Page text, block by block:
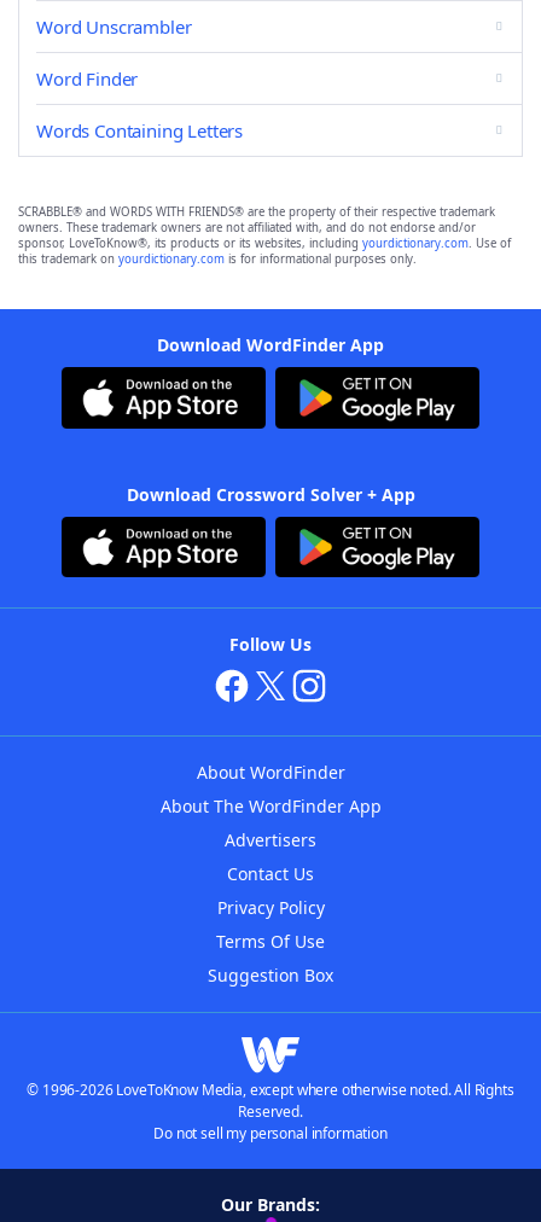
Word Unscrambler
Word Finder
Words Containing Letters
SCRABBLE® and WORDS WITH FRIENDS® are the property of their respective trademark
owners. These trademark owners are not affiliated with, and do not endorse and/or
sponsor, LoveToKnow®, its products or its websites, including yourdictionary.com. Use of
this trademark on yourdictionary.com is for informational purposes only.
Download WordFinder App
Download Crossword Solver + App
Follow Us
About WordFinder
About The WordFinder App
Advertisers
Contact Us
Privacy Policy
Terms Of Use
Suggestion Box
© 1996-2026 LoveToKnow Media, except where otherwise noted. All Rights
Reserved.
Do not sell my personal information
Our Brands: